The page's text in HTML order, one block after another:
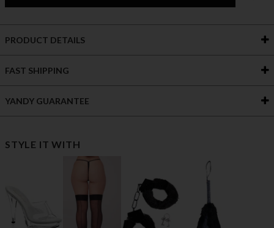
PRODUCT DETAILS
FAST SHIPPING
YANDY GUARANTEE
STYLE IT WITH